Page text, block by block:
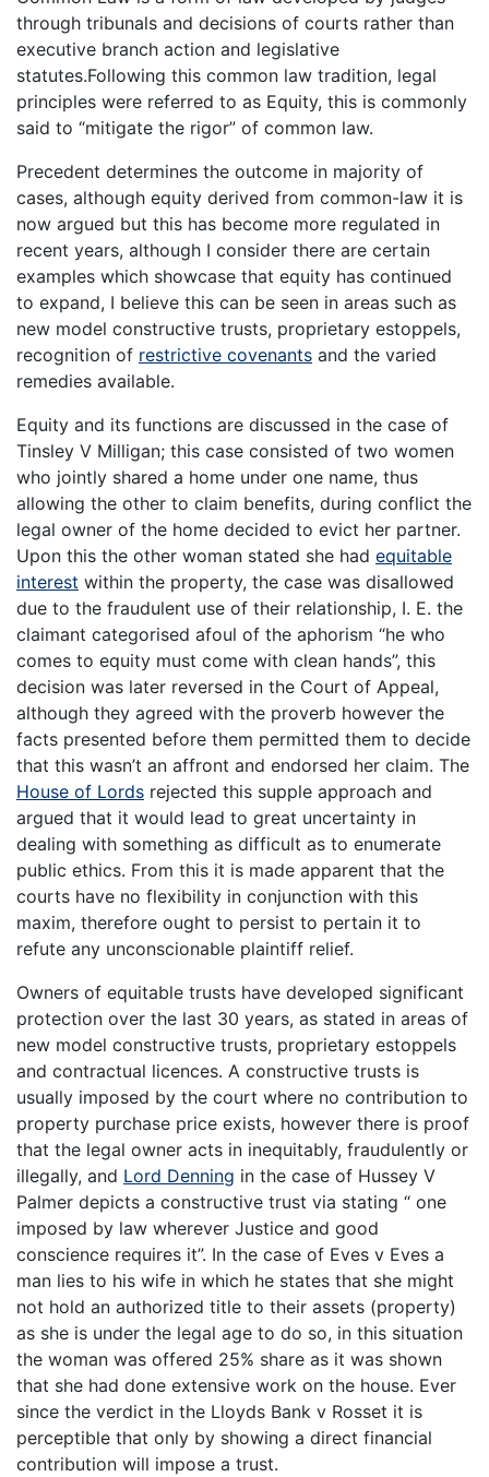
through tribunals and decisions of courts rather than
executive branch action and legislative
statutes.Following this common law tradition, legal
principles were referred to as Equity, this is commonly
said to “mitigate the rigor” of common law.
Precedent determines the outcome in majority of
cases, although equity derived from common-law it is
now argued but this has become more regulated in
recent years, although I consider there are certain
examples which showcase that equity has continued
to expand, I believe this can be seen in areas such as
new model constructive trusts, proprietary estoppels,
recognition of restrictive covenants and the varied
remedies available.
Equity and its functions are discussed in the case of
Tinsley V Milligan; this case consisted of two women
who jointly shared a home under one name, thus
allowing the other to claim benefits, during conflict the
legal owner of the home decided to evict her partner.
Upon this the other woman stated she had equitable
interest within the property, the case was disallowed
due to the fraudulent use of their relationship, I. E. the
claimant categorised afoul of the aphorism “he who
comes to equity must come with clean hands”, this
decision was later reversed in the Court of Appeal,
although they agreed with the proverb however the
facts presented before them permitted them to decide
that this wasn’t an affront and endorsed her claim. The
House of Lords rejected this supple approach and
argued that it would lead to great uncertainty in
dealing with something as difficult as to enumerate
public ethics. From this it is made apparent that the
courts have no flexibility in conjunction with this
maxim, therefore ought to persist to pertain it to
refute any unconscionable plaintiff relief.
Owners of equitable trusts have developed significant
protection over the last 30 years, as stated in areas of
new model constructive trusts, proprietary estoppels
and contractual licences. A constructive trusts is
usually imposed by the court where no contribution to
property purchase price exists, however there is proof
that the legal owner acts in inequitably, fraudulently or
illegally, and Lord Denning in the case of Hussey V
Palmer depicts a constructive trust via stating “ one
imposed by law wherever Justice and good
conscience requires it”. In the case of Eves v Eves a
man lies to his wife in which he states that she might
not hold an authorized title to their assets (property)
as she is under the legal age to do so, in this situation
the woman was offered 25% share as it was shown
that she had done extensive work on the house. Ever
since the verdict in the Lloyds Bank v Rosset it is
perceptible that only by showing a direct financial
contribution will impose a trust.